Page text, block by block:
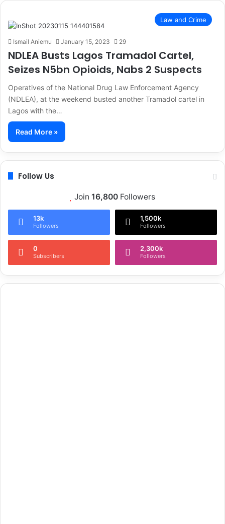
Law and Crime
Ismail Aniemu January 15, 2023 29
NDLEA Busts Lagos Tramadol Cartel,
Seizes N5bn Opioids, Nabs 2 Suspects
Operatives of the National Drug Law Enforcement Agency
(NDLEA), at the weekend busted another Tramadol cartel in
Lagos with the…
Read More »
Follow Us
Join 16,800 Followers
13k
Followers
1,500k
Followers
0
Subscribers
2,300k
Followers